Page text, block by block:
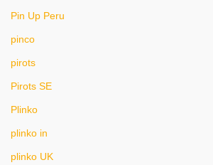
Pin Up Peru
pinco
pirots
Pirots SE
Plinko
plinko in
plinko UK